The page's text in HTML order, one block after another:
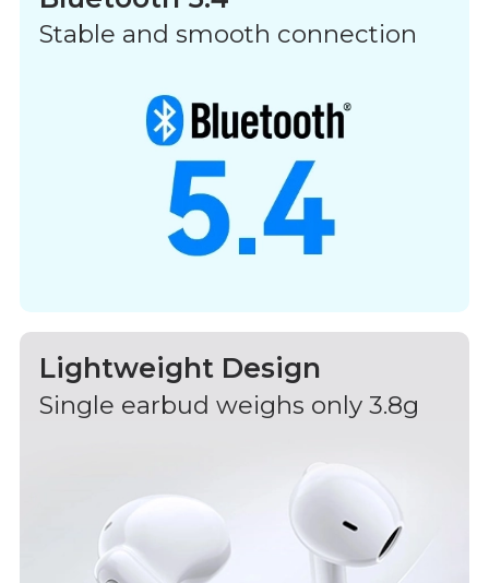
Stable and smooth connection
Lightweight Design
Single earbud weighs only 3.8g